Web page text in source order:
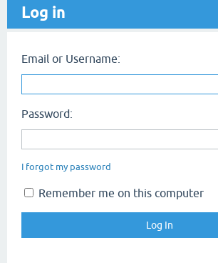
Log in
Email or Username:
Password:
I forgot my password
Remember me on this computer